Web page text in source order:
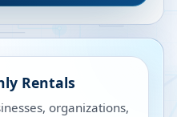
Rentals
organizations,